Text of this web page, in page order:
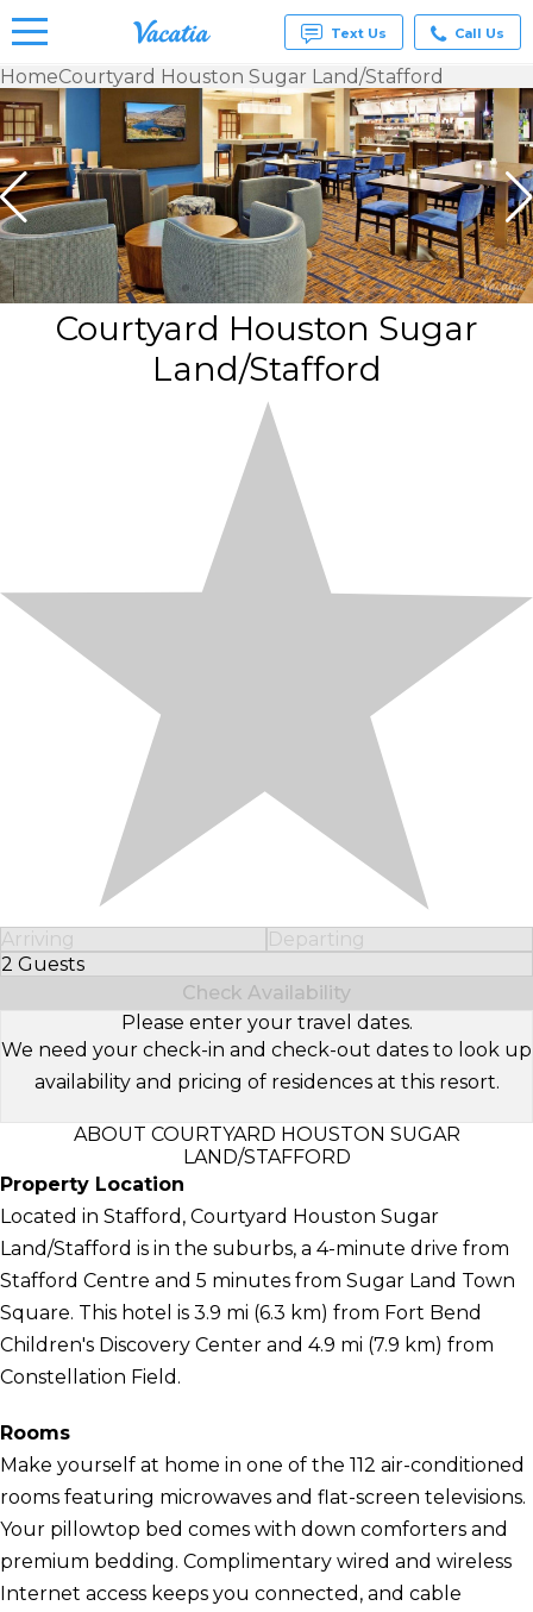
Vacation
Rentals -
Condos
& Suites
for Rent
at
Resorts |
Vacatia
Text Us Call Us
HomeCourtyard Houston Sugar Land/Stafford
Courtyard Houston Sugar
Land/Stafford
Arriving
Departing
2 Guests
Select Number of Guests
Check Availability
Please enter your travel dates.
We need your check-in and check-out dates to look up
availability and pricing of residences at this resort.
ABOUT COURTYARD HOUSTON SUGAR
LAND/STAFFORD
Property Location
Located in Stafford, Courtyard Houston Sugar
Land/Stafford is in the suburbs, a 4-minute drive from
Stafford Centre and 5 minutes from Sugar Land Town
Square. This hotel is 3.9 mi (6.3 km) from Fort Bend
Children's Discovery Center and 4.9 mi (7.9 km) from
Constellation Field.
Rooms
Make yourself at home in one of the 112 air-conditioned
rooms featuring microwaves and flat-screen televisions.
Your pillowtop bed comes with down comforters and
premium bedding. Complimentary wired and wireless
Internet access keeps you connected, and cable